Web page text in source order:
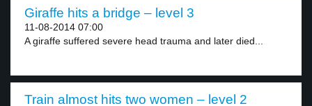
Giraffe hits a bridge – level 3
11-08-2014 07:00
A giraffe suffered severe head trauma and later died...
Train almost hits two women – level 2